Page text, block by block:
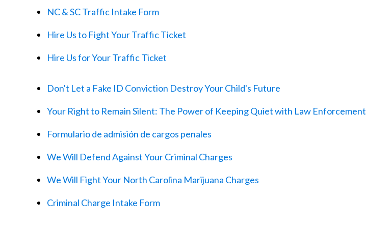
NC & SC Traffic Intake Form
Hire Us to Fight Your Traffic Ticket
Hire Us for Your Traffic Ticket
Don't Let a Fake ID Conviction Destroy Your Child's Future
Your Right to Remain Silent: The Power of Keeping Quiet with Law Enforcement
Formulario de admisión de cargos penales
We Will Defend Against Your Criminal Charges
We Will Fight Your North Carolina Marijuana Charges
Criminal Charge Intake Form